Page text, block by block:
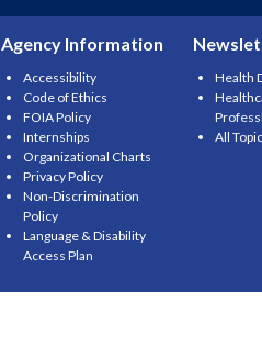
Agency Information
Accessibility
Code of Ethics
FOIA Policy
Internships
Organizational Charts
Privacy Policy
Non-Discrimination
Policy
Language & Disability
Access Plan
Health
All